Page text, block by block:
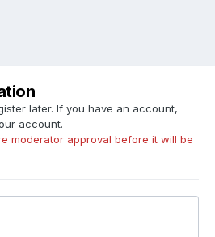
later. If you have an account,
account.
moderator approval before it will be